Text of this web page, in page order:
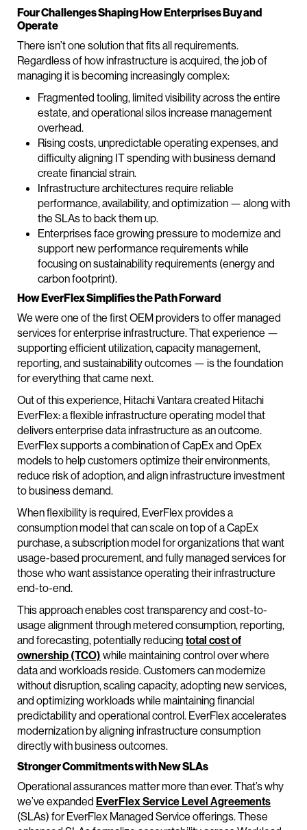
Four Challenges Shaping How Enterprises Buy and
Operate
There isn’t one solution that fits all requirements.
Regardless of how infrastructure is acquired, the job of
managing it is becoming increasingly complex:
Fragmented tooling, limited visibility across the entire
estate, and operational silos increase management
overhead.
Rising costs, unpredictable operating expenses, and
difficulty aligning IT spending with business demand
create financial strain.
Infrastructure architectures require reliable
performance, availability, and optimization — along with
the SLAs to back them up.
Enterprises face growing pressure to modernize and
support new performance requirements while
focusing on sustainability requirements (energy and
carbon footprint).
How EverFlex Simplifies the Path Forward
We were one of the first OEM providers to offer managed
services for enterprise infrastructure. That experience —
supporting efficient utilization, capacity management,
reporting, and sustainability outcomes — is the foundation
for everything that came next.
Out of this experience, Hitachi Vantara created Hitachi
EverFlex: a flexible infrastructure operating model that
delivers enterprise data infrastructure as an outcome.
EverFlex supports a combination of CapEx and OpEx
models to help customers optimize their environments,
reduce risk of adoption, and align infrastructure investment
to business demand.
When flexibility is required, EverFlex provides a
consumption model that can scale on top of a CapEx
purchase, a subscription model for organizations that want
usage-based procurement, and fully managed services for
those who want assistance operating their infrastructure
end-to-end.
This approach enables cost transparency and cost-to-
usage alignment through metered consumption, reporting,
and forecasting, potentially reducing total cost of
ownership (TCO) while maintaining control over where
data and workloads reside. Customers can modernize
without disruption, scaling capacity, adopting new services,
and optimizing workloads while maintaining financial
predictability and operational control. EverFlex accelerates
modernization by aligning infrastructure consumption
directly with business outcomes.
Stronger Commitments with New SLAs
Operational assurances matter more than ever. That’s why
we’ve expanded EverFlex Service Level Agreements
(SLAs) for EverFlex Managed Service offerings. These